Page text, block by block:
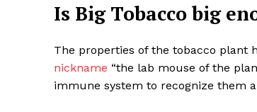
Is Big Tobacco big
The properties of the tobacco plant
nickname “the lab mouse of the
immune system to recognize them